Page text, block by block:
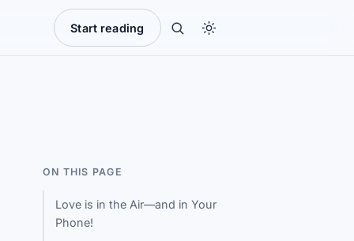
Start reading
ON THIS PAGE
Love is in the Air—and in Your
Phone!